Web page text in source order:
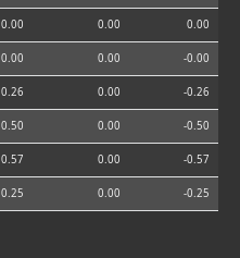
0.00 0.00 0.00
0.00 0.00 -0.00
0.26 0.00 -0.26
0.50 0.00 -0.50
0.57 0.00 -0.57
0.25 0.00 -0.25